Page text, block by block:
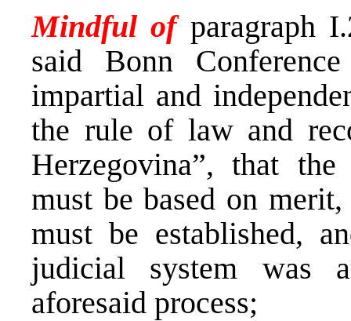
Mindful ofparagraph
said Bonn
impartial and
the rule of law and
Herzegovina”, that
must be based on
must be established,
judicial system was
aforesaid process;